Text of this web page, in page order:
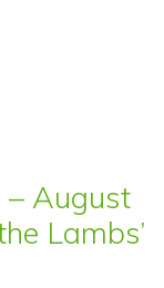
– August
Lambs’